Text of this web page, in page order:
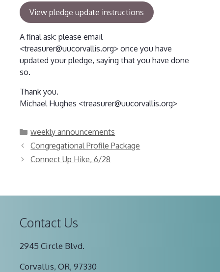
View pledge update instructions
A final ask: please email
<treasurer@uucorvallis.org> once you have
updated your pledge, saying that you have done
so.
Thank you.
Michael Hughes <treasurer@uucorvallis.org>
Categories
weekly announcements
Congregational Profile Package
Connect Up Hike, 6/28
Contact Us
2945 Circle Blvd.
Corvallis, OR, 97330